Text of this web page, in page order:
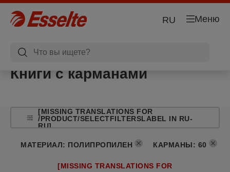
Меню
RU
Книги с карманами
[MISSING TRANSLATIONS FOR
/PRODUCT/SELECTFILTERSLABEL IN RU-
RU]
МАТЕРИАЛ: ПОЛИПРОПИЛЕН КАРМАНЫ: 60
[MISSING TRANSLATIONS FOR